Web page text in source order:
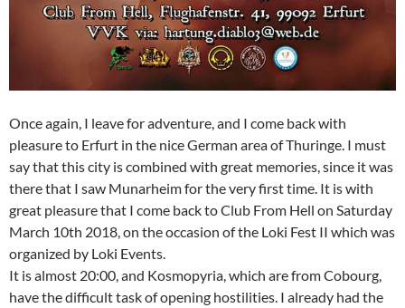
Once again, I leave for adventure, and I come back with
pleasure to Erfurt in the nice German area of Thuringe. I must
say that this city is combined with great memories, since it was
there that I saw Munarheim for the very first time. It is with
great pleasure that I come back to Club From Hell on Saturday
March 10th 2018, on the occasion of the Loki Fest II which was
organized by Loki Events.
It is almost 20:00, and Kosmopyria, which are from Cobourg,
have the difficult task of opening hostilities. I already had the